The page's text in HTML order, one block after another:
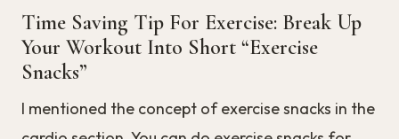
Time Saving Tip For Exercise: Break Up
Your Workout Into Short “Exercise
Snacks”
I mentioned the concept of exercise snacks in the